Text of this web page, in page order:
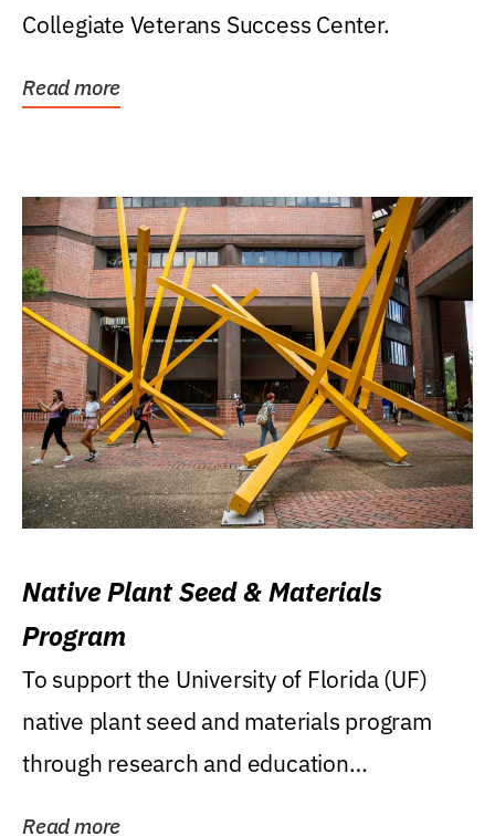
Collegiate Veterans Success Center.
Read more
Native Plant Seed & Materials
Program
To support the University of Florida (UF)
native plant seed and materials program
through research and education
Read more